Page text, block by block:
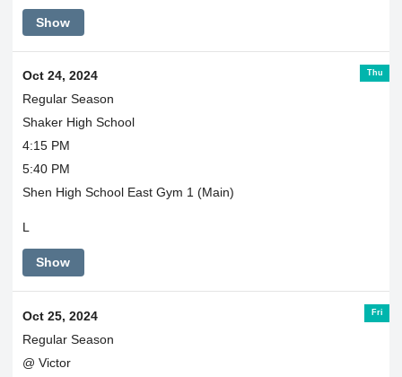
Show
Thu
Oct 24, 2024
Regular Season
Shaker High School
4:15 PM
5:40 PM
Shen High School East Gym 1 (Main)
L
Show
Fri
Oct 25, 2024
Regular Season
@ Victor